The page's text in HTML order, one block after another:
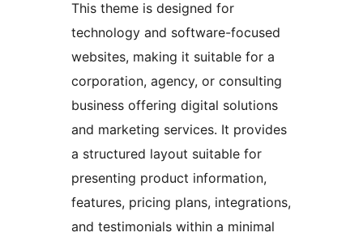
This theme is designed for
technology and software-focused
websites, making it suitable for a
corporation, agency, or consulting
business offering digital solutions
and marketing services. It provides
a structured layout suitable for
presenting product information,
features, pricing plans, integrations,
and testimonials within a minimal